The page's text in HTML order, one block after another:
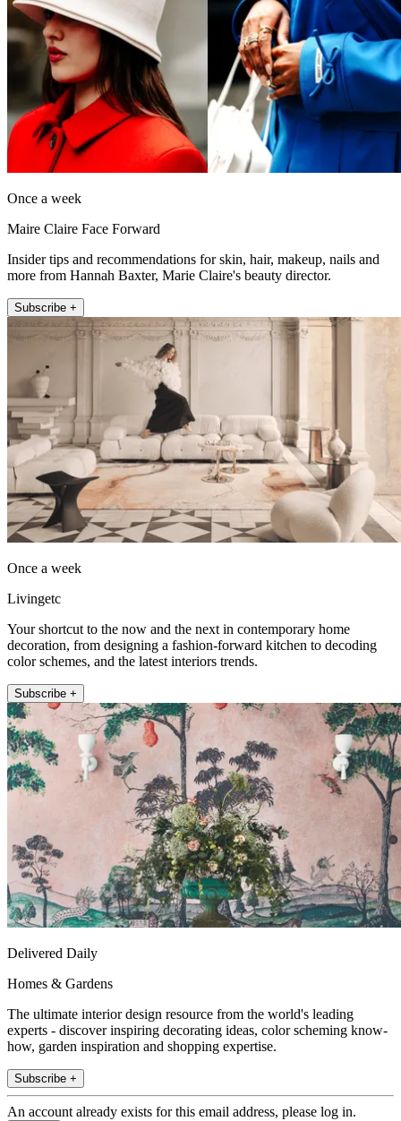
Once a week
Maire Claire Face Forward
Insider tips and recommendations for skin, hair, makeup, nails and
more from Hannah Baxter, Marie Claire's beauty director.
Subscribe +
Once a week
Livingetc
Your shortcut to the now and the next in contemporary home
decoration, from designing a fashion-forward kitchen to decoding
color schemes, and the latest interiors trends.
Subscribe +
Delivered Daily
Homes & Gardens
The ultimate interior design resource from the world's leading
experts - discover inspiring decorating ideas, color scheming know-
how, garden inspiration and shopping expertise.
Subscribe +
An account already exists for this email address, please log in.